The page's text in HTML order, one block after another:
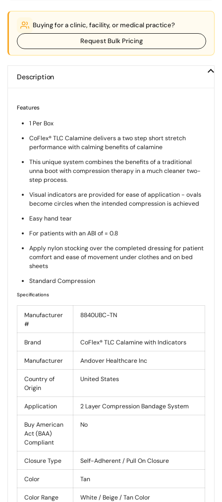
Buying for a clinic, facility, or medical practice?
Request Bulk Pricing
Description
Features
1 Per Box
CoFlex® TLC Calamine delivers a two step short stretch
performance with calming benefits of calamine
This unique system combines the benefits of a traditional
unna boot with compression therapy in a much cleaner two-
step process.
Visual indicators are provided for ease of application - ovals
become circles when the intended compression is achieved
Easy hand tear
For patients with an ABI of = 0.8
Apply nylon stocking over the completed dressing for patient
comfort and ease of movement under clothes and on bed
sheets
Standard Compression
Specifications
Manufacturer
#
8840UBC-TN
Brand CoFlex® TLC Calamine with Indicators
Manufacturer Andover Healthcare Inc
Country of
Origin
United States
Application 2 Layer Compression Bandage System
Buy American
Act (BAA)
Compliant
No
Closure Type Self-Adherent / Pull On Closure
Color Tan
Color Range White / Beige / Tan Color